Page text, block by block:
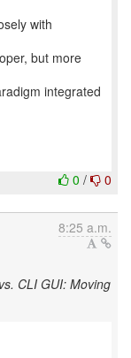
with
but more
integrated
0 / 0
8:25 a.m.
CLI GUI: Moving